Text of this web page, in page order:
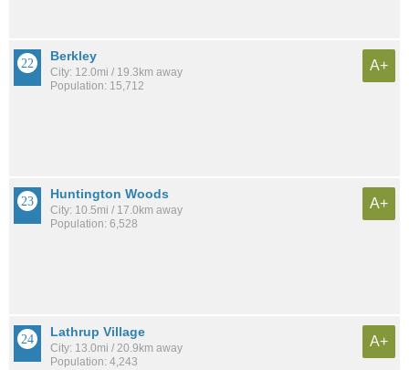
Berkley
City: 12.0mi / 19.3km away
Population: 15,712
A+
Huntington Woods
City: 10.5mi / 17.0km away
Population: 6,528
A+
Lathrup Village
City: 13.0mi / 20.9km away
Population: 4,243
A+